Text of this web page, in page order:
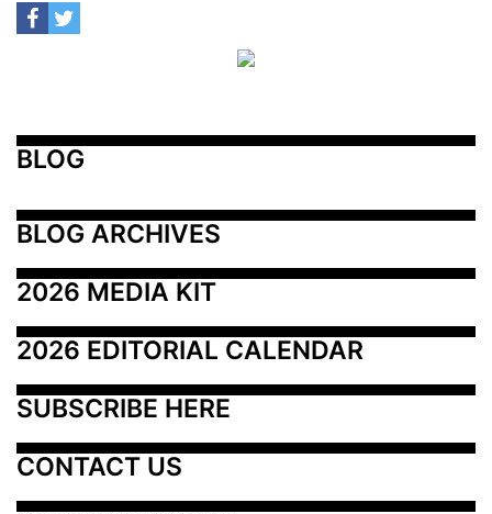
BLOG
BLOG ARCHIVES
2026 MEDIA KIT
2026 EDITORIAL CALENDAR
SUBSCRIBE HERE
CONTACT US